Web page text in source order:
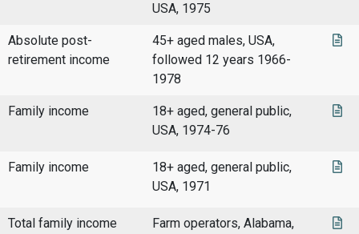
USA, 1975
Absolute post-
retirement income
45+ aged males, USA,
followed 12 years 1966-
1978
Family income
18+ aged, general public,
USA, 1974-76
Family income
18+ aged, general public,
USA, 1971
Total family income
Farm operators, Alabama,